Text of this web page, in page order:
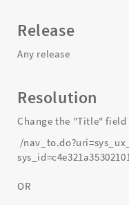
Release
Any release
Resolution
Change the "Title"
/
OR